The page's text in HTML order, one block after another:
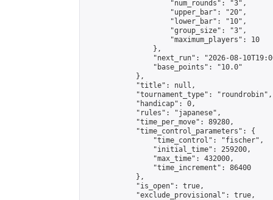
                    "num_rounds": "3",
                    "upper_bar": "20",
                    "lower_bar": "10",
                    "group_size": "3",
                    "maximum_players": 10
                },
"next_run": "2026-08-
                "base_points": "10.0"
            },
            "title": null,
            "tournament_type": "roundrobin",
            "handicap": 0,
            "rules": "japanese",
            "time_per_move": 89280,
            "time_control_parameters": {
                "time_control": "fischer",
                "initial_time": 259200,
                "max_time": 432000,
                "time_increment": 86400
            },
            "is_open": true,
            "exclude_provisional": true,